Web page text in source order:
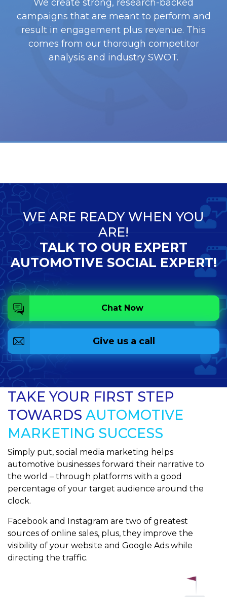
We create strong, research-backed
campaigns that are meant to perform and
result in engagement plus revenue. This
comes from our thorough competitor
analysis and industry SWOT.
WE ARE READY WHEN YOU
ARE!
TALK TO OUR EXPERT
AUTOMOTIVE SOCIAL EXPERT!
Chat Now
Give us a call
TAKE YOUR FIRST STEP
TOWARDS AUTOMOTIVE
MARKETING SUCCESS
Simply put, social media marketing helps
automotive businesses forward their narrative to
the world – through platforms with a good
percentage of your target audience around the
clock.
Facebook and Instagram are two of greatest
sources of online sales, plus, they improve the
visibility of your website and Google Ads while
directing the traffic.